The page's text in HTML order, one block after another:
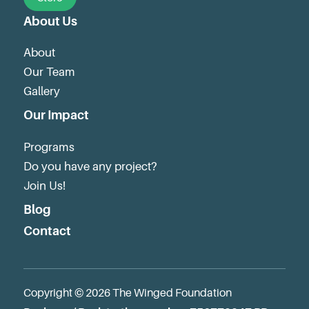
About Us
About
Our Team
Gallery
Our Impact
Programs
Do you have any project?
Join Us!
Blog
Contact
Copyright © 2026 The Winged Foundation